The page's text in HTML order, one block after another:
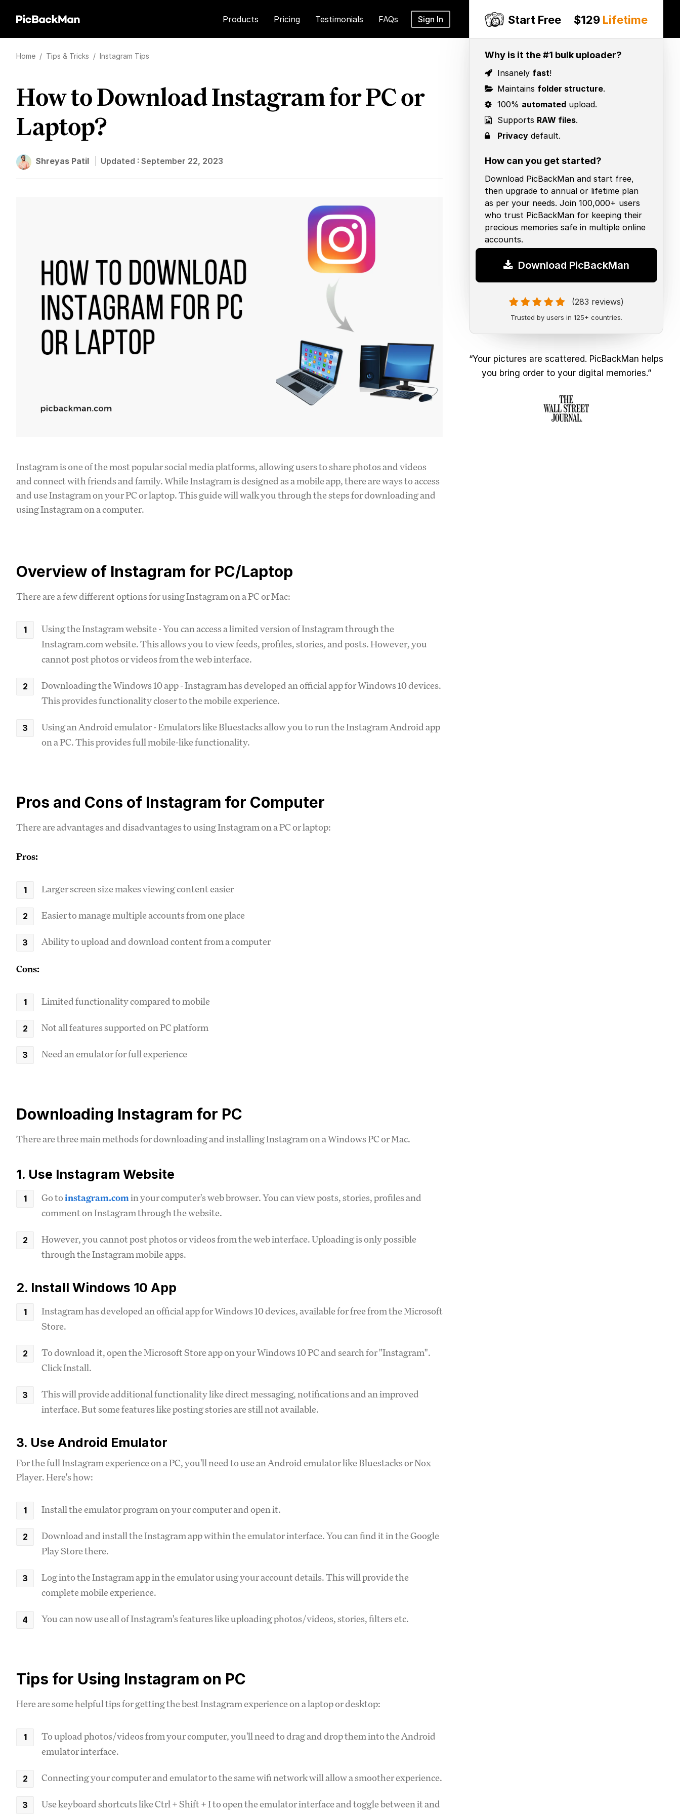
Products Pricing Testimonials FAQs Sign In Start Free $129 Lifetime
Why is it the #1 bulk uploader?
Insanely fast!
Maintains folder structure.
100% automated upload.
Supports RAW files.
Privacy default.
How can you get started?
Download PicBackMan and start free,
then upgrade to annual or lifetime plan
as per your needs. Join 100,000+ users
who trust PicBackMan for keeping their
precious memories safe in multiple online
accounts.
Download PicBackMan
(283 reviews)
Trusted by users in 125+ countries.
“Your pictures are scattered. PicBackMan helps
you bring order to your digital memories.”
Home / Tips & Tricks / Instagram Tips
How to Download Instagram for PC or
Laptop?
Shreyas Patil Updated : September 22, 2023
Instagram is one of the most popular social media platforms, allowing users to share photos and videos
and connect with friends and family. While Instagram is designed as a mobile app, there are ways to access
and use Instagram on your PC or laptop. This guide will walk you through the steps for downloading and
using Instagram on a computer.
Overview of Instagram for PC/Laptop
There are a few different options for using Instagram on a PC or Mac:
Using the Instagram website - You can access a limited version of Instagram through the
Instagram.com website. This allows you to view feeds, profiles, stories, and posts. However, you
cannot post photos or videos from the web interface.
Downloading the Windows 10 app - Instagram has developed an official app for Windows 10 devices.
This provides functionality closer to the mobile experience.
Using an Android emulator - Emulators like Bluestacks allow you to run the Instagram Android app
on a PC. This provides full mobile-like functionality.
Pros and Cons of Instagram for Computer
There are advantages and disadvantages to using Instagram on a PC or laptop:
Pros:
Larger screen size makes viewing content easier
Easier to manage multiple accounts from one place
Ability to upload and download content from a computer
Cons:
Limited functionality compared to mobile
Not all features supported on PC platform
Need an emulator for full experience
Downloading Instagram for PC
There are three main methods for downloading and installing Instagram on a Windows PC or Mac.
1. Use Instagram Website
Go toinstagram.comin your computer's web browser. You can view posts, stories, profiles and
comment on Instagram through the website.
However, you cannot post photos or videos from the web interface. Uploading is only possible
through the Instagram mobile apps.
2. Install Windows 10 App
Instagram has developed an official app for Windows 10 devices, available for free from the Microsoft
Store.
To download it, open the Microsoft Store app on your Windows 10 PC and search for "Instagram".
Click Install.
This will provide additional functionality like direct messaging, notifications and an improved
interface. But some features like posting stories are still not available.
3. Use Android Emulator
For the full Instagram experience on a PC, you'll need to use an Android emulator like Bluestacks or Nox
Player. Here's how:
Install the emulator program on your computer and open it.
Download and install the Instagram app within the emulator interface. You can find it in the Google
Play Store there.
Log into the Instagram app in the emulator using your account details. This will provide the
complete mobile experience.
You can now use all of Instagram's features like uploading photos/videos, stories, filters etc.
Tips for Using Instagram on PC
Here are some helpful tips for getting the best Instagram experience on a laptop or desktop:
To upload photos/videos from your computer, you'll need to drag and drop them into the Android
emulator interface.
Connecting your computer and emulator to the same wifi network will allow a smoother experience.
Use keyboard shortcuts like Ctrl + Shift + I to open the emulator interface and toggle between it and